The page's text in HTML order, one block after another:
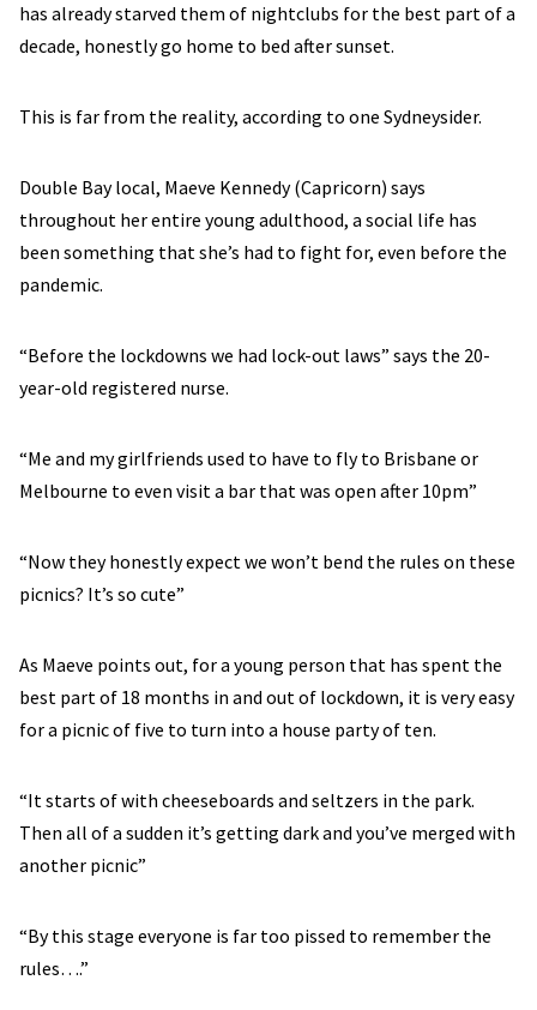
has already starved them of nightclubs for the best part of a
decade, honestly go home to bed after sunset.
This is far from the reality, according to one Sydneysider.
Double Bay local, Maeve Kennedy (Capricorn) says
throughout her entire young adulthood, a social life has
been something that she’s had to fight for, even before the
pandemic.
“Before the lockdowns we had lock-out laws” says the 20-
year-old registered nurse.
“Me and my girlfriends used to have to fly to Brisbane or
Melbourne to even visit a bar that was open after 10pm”
“Now they honestly expect we won’t bend the rules on these
picnics? It’s so cute”
As Maeve points out, for a young person that has spent the
best part of 18 months in and out of lockdown, it is very easy
for a picnic of five to turn into a house party of ten.
“It starts of with cheeseboards and seltzers in the park.
Then all of a sudden it’s getting dark and you’ve merged with
another picnic”
“By this stage everyone is far too pissed to remember the
rules….”